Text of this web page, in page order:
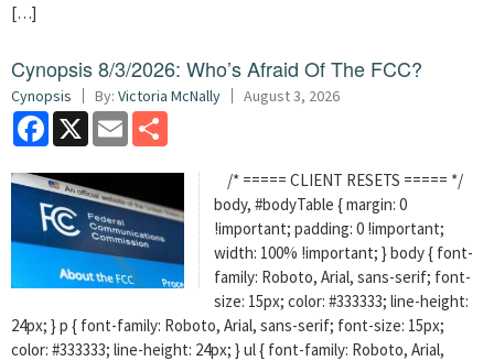
[…]
Cynopsis 8/3/2026: Who’s Afraid Of The FCC?
Cynopsis By: Victoria McNally August 3, 2026
Facebook
X Email
/* ===== CLIENT RESETS ===== */
body, #bodyTable { margin: 0
!important; padding: 0 !important;
width: 100% !important; } body { font-
family: Roboto, Arial, sans-serif; font-
size: 15px; color: #333333; line-height:
24px; } p { font-family: Roboto, Arial, sans-serif; font-size: 15px;
color: #333333; line-height: 24px; } ul { font-family: Roboto, Arial,